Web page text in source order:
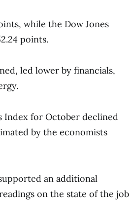
while the Dow Jones
points.
led lower by financials,
Index for October declined
by the economists
an additional
on the state of the job